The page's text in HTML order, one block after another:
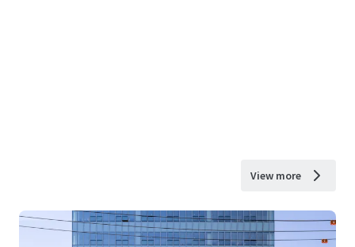
View more